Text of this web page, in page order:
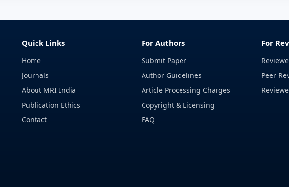
Quick Links
Home
Journals
About MRI India
Publication Ethics
Contact
For Authors
Submit Paper
Author Guidelines
Article Processing Charges
Copyright & Licensing
FAQ
For
Peer